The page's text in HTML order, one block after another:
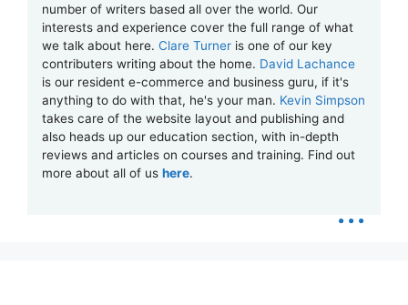
number of writers based all over the world. Our
interests and experience cover the full range of what
we talk about here. Clare Turneris one of our key
contributers writing about the home. David Lachance
is our resident e-commerce and business guru, if it's
anything to do with that, he's your man. Kevin Simpson
takes care of the website layout and publishing and
also heads up our education section, with in-depth
reviews and articles on courses and training. Find out
more about all of us here.
...